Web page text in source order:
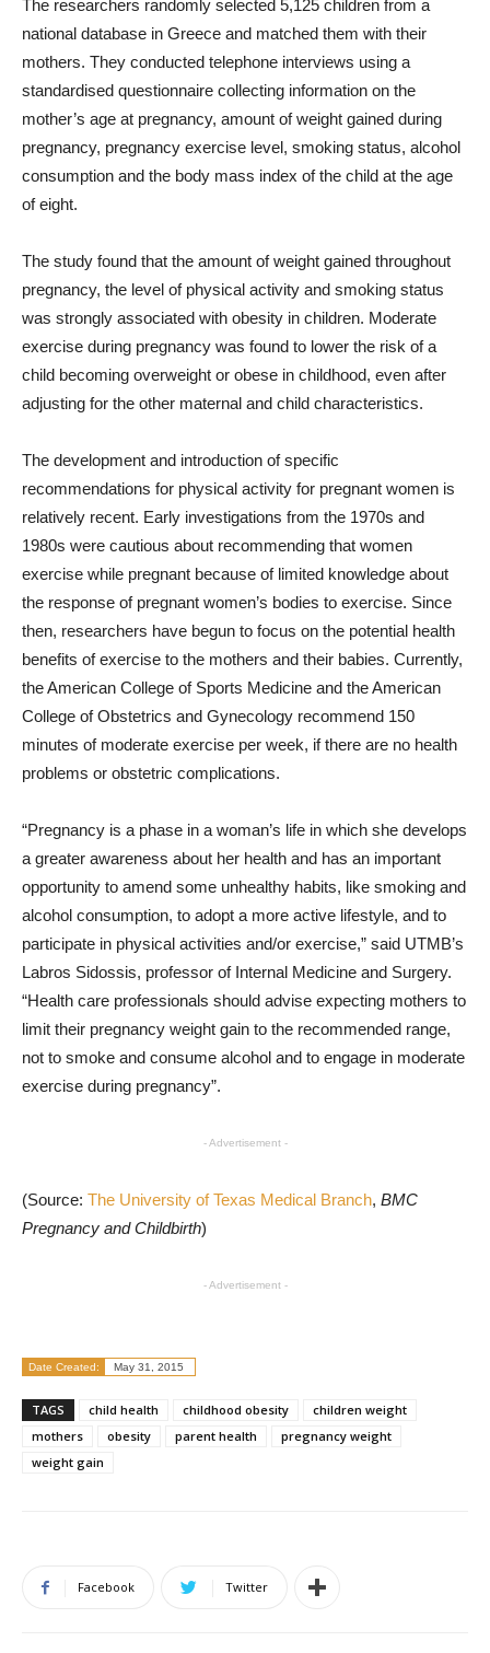
The researchers randomly selected 5,125 children from a
national database in Greece and matched them with their
mothers. They conducted telephone interviews using a
standardised questionnaire collecting information on the
mother’s age at pregnancy, amount of weight gained during
pregnancy, pregnancy exercise level, smoking status, alcohol
consumption and the body mass index of the child at the age
of eight.
The study found that the amount of weight gained throughout
pregnancy, the level of physical activity and smoking status
was strongly associated with obesity in children. Moderate
exercise during pregnancy was found to lower the risk of a
child becoming overweight or obese in childhood, even after
adjusting for the other maternal and child characteristics.
The development and introduction of specific
recommendations for physical activity for pregnant women is
relatively recent. Early investigations from the 1970s and
1980s were cautious about recommending that women
exercise while pregnant because of limited knowledge about
the response of pregnant women’s bodies to exercise. Since
then, researchers have begun to focus on the potential health
benefits of exercise to the mothers and their babies. Currently,
the American College of Sports Medicine and the American
College of Obstetrics and Gynecology recommend 150
minutes of moderate exercise per week, if there are no health
problems or obstetric complications.
“Pregnancy is a phase in a woman’s life in which she develops
a greater awareness about her health and has an important
opportunity to amend some unhealthy habits, like smoking and
alcohol consumption, to adopt a more active lifestyle, and to
participate in physical activities and/or exercise,” said UTMB’s
Labros Sidossis, professor of Internal Medicine and Surgery.
“Health care professionals should advise expecting mothers to
limit their pregnancy weight gain to the recommended range,
not to smoke and consume alcohol and to engage in moderate
exercise during pregnancy”.
- Advertisement -
(Source: The University of Texas Medical Branch, BMC
Pregnancy and Childbirth)
- Advertisement -
Date Created: May 31, 2015
TAGS child health childhood obesity
children weight
mothers
obesity parent health
pregnancy weight
weight gain
Facebook Twitter